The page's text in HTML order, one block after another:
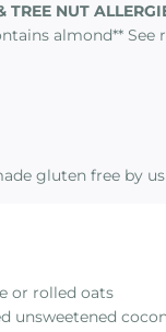
NUT
almond**
gluten free by
or rolled oats
unsweetened